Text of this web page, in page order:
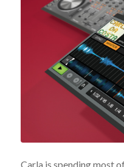
Carla is spending most